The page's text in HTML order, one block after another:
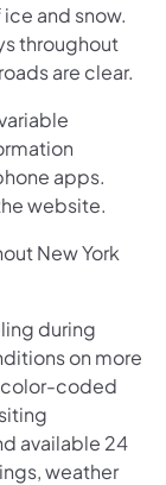
and snow.
throughout
are clear.
apps.
website.
New York
during
on more
coded
available 24
weather